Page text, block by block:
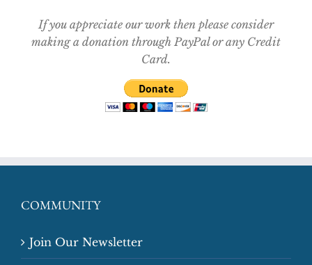
If you appreciate our work then please consider
making a donation through PayPal or any Credit
Card.
COMMUNITY
Join Our Newsletter